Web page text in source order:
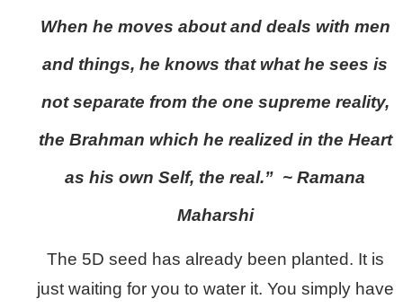
When he moves about and deals with men
and things, he knows that what he sees is
not separate from the one supreme reality,
the Brahman which he realized in the Heart
as his own Self, the real.” ~ Ramana
Maharshi
The 5D seed has already been planted. It is
just waiting for you to water it. You simply have